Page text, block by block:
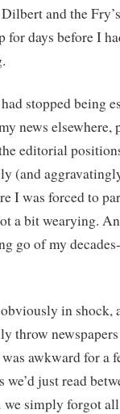
and the
for days before I
stopped being
news
editorial
(and
I was forced to
a bit wearying.
go of my
in shock,
throw
awkward for a
just read
simply forgot